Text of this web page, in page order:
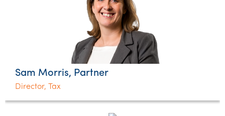
Sam Morris, Partner
Director, Tax